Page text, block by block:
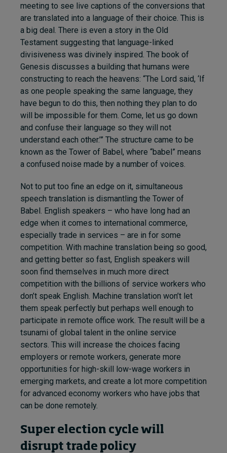
meeting to see live captions of the conversions that
are translated into a language of their choice. This is
a big deal. There is even a story in the Old
Testament suggesting that language-linked
divisiveness was divinely inspired. The book of
Genesis discusses a building that humans were
constructing to reach the heavens: “The Lord said, ‘If
as one people speaking the same language, they
have begun to do this, then nothing they plan to do
will be impossible for them. Come, let us go down
and confuse their language so they will not
understand each other.’” The structure came to be
known as the Tower of Babel, where “babel” means
a confused noise made by a number of voices.
Not to put too fine an edge on it, simultaneous
speech translation is dismantling the Tower of
Babel. English speakers – who have long had an
edge when it comes to international commerce,
especially trade in services – are in for some
competition. With machine translation being so good,
and getting better so fast, English speakers will
soon find themselves in much more direct
competition with the billions of service workers who
don’t speak English. Machine translation won’t let
them speak perfectly but perhaps well enough to
participate in remote office work. The result will be a
tsunami of global talent in the online service
sectors. This will increase the choices facing
employers or remote workers, generate more
opportunities for high-skill low-wage workers in
emerging markets, and create a lot more competition
for advanced economy workers who have jobs that
can be done remotely.
Super election cycle will
disrupt trade policy